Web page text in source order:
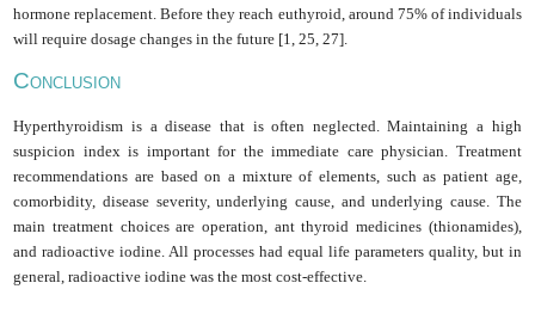
hormone replacement. Before they reach euthyroid, around 75% of individuals
will require dosage changes in the future [1, 25, 27].
CONCLUSION
Hyperthyroidism is a disease that is often neglected. Maintaining a high
suspicion index is important for the immediate care physician. Treatment
recommendations are based on a mixture of elements, such as patient age,
comorbidity, disease severity, underlying cause, and underlying cause. The
main treatment choices are operation, ant thyroid medicines (thionamides),
and radioactive iodine. All processes had equal life parameters quality, but in
general, radioactive iodine was the most cost-effective.